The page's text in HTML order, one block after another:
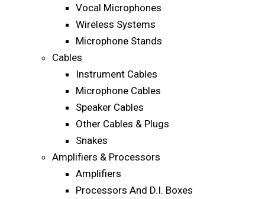
Vocal Microphones
Wireless Systems
Microphone Stands
Cables
Instrument Cables
Microphone Cables
Speaker Cables
Other Cables & Plugs
Snakes
Amplifiers & Processors
Amplifiers
Processors And D.I. Boxes